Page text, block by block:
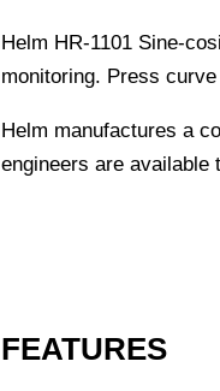
Helm HR-1101 Sine-
monitoring. Press
Helm manufactures a
engineers are
FEATURES